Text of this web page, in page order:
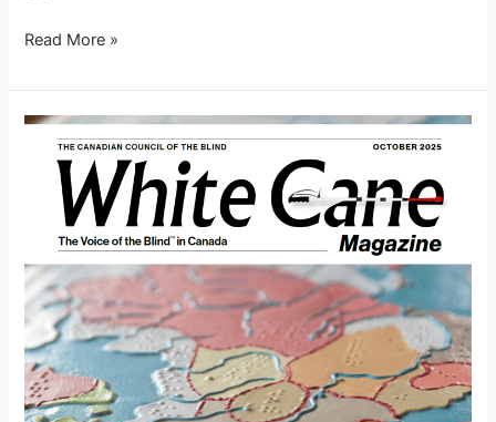
Read More »
White
Cane
Magazine
October
2025